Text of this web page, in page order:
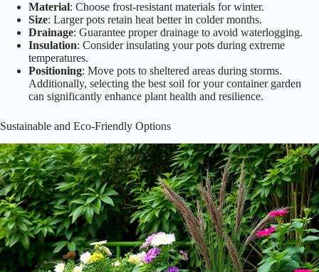
Material: Choose frost-resistant materials for winter.
Size: Larger pots retain heat better in colder months.
Drainage: Guarantee proper drainage to avoid waterlogging.
Insulation: Consider insulating your pots during extreme
temperatures.
Positioning: Move pots to sheltered areas during storms.
Additionally, selecting the best soil for your container garden
can significantly enhance plant health and resilience.
Sustainable and Eco-Friendly Options